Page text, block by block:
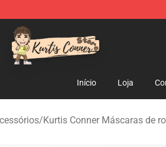
Kurtis Conner Merchandise Shop
Início Loja
/Kurtis Conner Máscaras de